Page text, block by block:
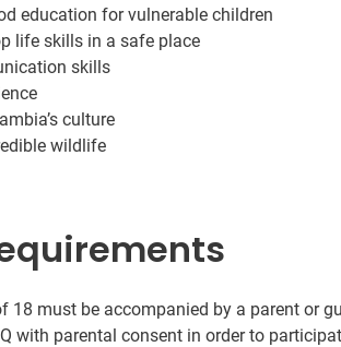
education for vulnerable children
life skills in a safe place
skills
culture
wildlife
18 must be accompanied by a parent or
with parental consent in order to